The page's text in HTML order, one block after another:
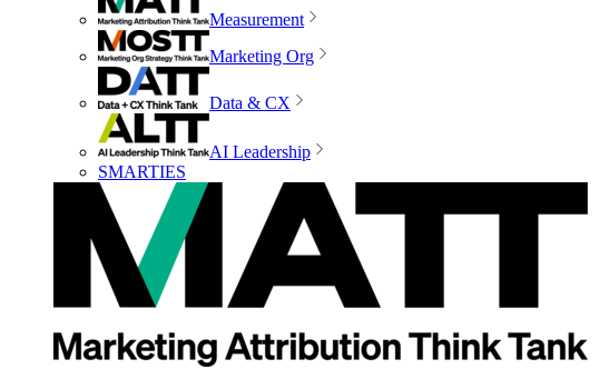
Measurement
Marketing Org
Data & CX
AI Leadership
SMARTIES